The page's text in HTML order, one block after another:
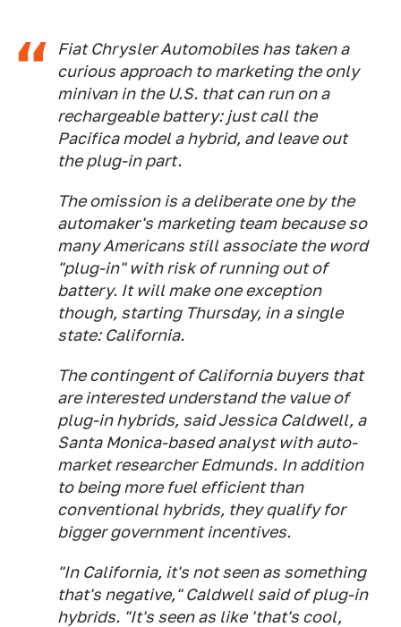
Fiat Chrysler Automobiles has taken a
curious approach to marketing the only
minivan in the U.S. that can run on a
rechargeable battery: just call the
Pacifica model a hybrid, and leave out
the plug-in part.
The omission is a deliberate one by the
automaker's marketing team because so
many Americans still associate the word
"plug-in" with risk of running out of
battery. It will make one exception
though, starting Thursday, in a single
state: California.
The contingent of California buyers that
are interested understand the value of
plug-in hybrids, said Jessica Caldwell, a
Santa Monica-based analyst with auto-
market researcher Edmunds. In addition
to being more fuel efficient than
conventional hybrids, they qualify for
bigger government incentives.
"In California, it's not seen as something
that's negative," Caldwell said of plug-in
hybrids. "It's seen as like 'that's cool,